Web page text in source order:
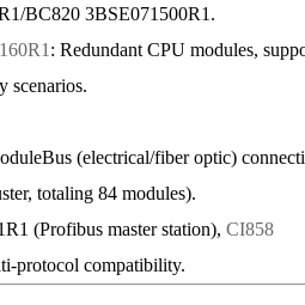
BC820 3BSE071500R1.
: Redundant CPU modules,
scenarios.
(electrical/fiber optic)
totaling 84 modules).
(Profibus master station), CI858
protocol compatibility.